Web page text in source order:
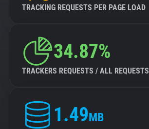
TRACKING REQUESTS PER PAGE LOAD
34.87%
TRACKERS REQUESTS / ALL REQUESTS
1.49MB